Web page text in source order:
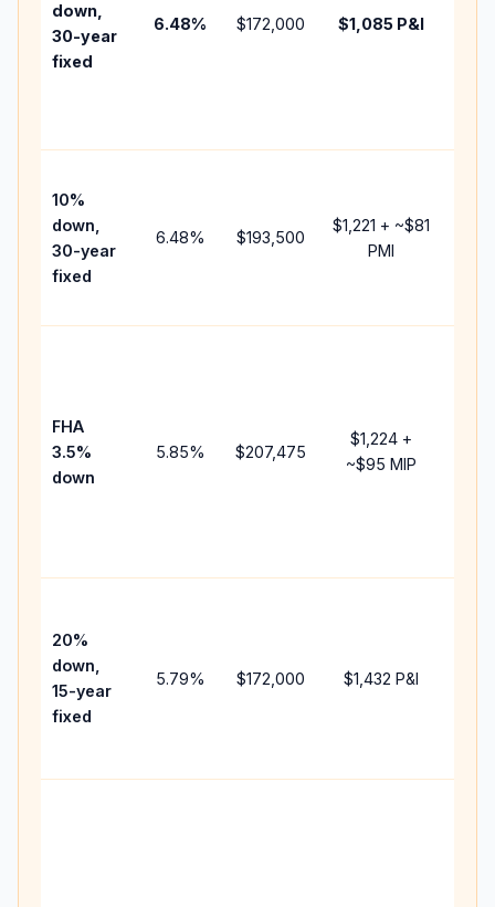
down,
30-year
fixed
6.48% $172,000 $1,085P&I
10%
down,
30-year
fixed
6.48% $193,500
$1,221 + ~$81
PMI
FHA
3.5%
down
5.85% $207,475
$1,224+
~$95 MIP
20%
down,
15-year
fixed
5.79% $172,000 $1,432 P&I